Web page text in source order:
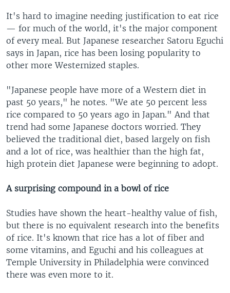
It's hard to imagine needing justification to eat rice
— for much of the world, it's the major component
of every meal. But Japanese researcher Satoru Eguchi
says in Japan, rice has been losing popularity to
other more Westernized staples.
"Japanese people have more of a Western diet in
past 50 years," he notes. "We ate 50 percent less
rice compared to 50 years ago in Japan." And that
trend had some Japanese doctors worried. They
believed the traditional diet, based largely on fish
and a lot of rice, was healthier than the high fat,
high protein diet Japanese were beginning to adopt.
A surprising compound in a bowl of rice
Studies have shown the heart-healthy value of fish,
but there is no equivalent research into the benefits
of rice. It's known that rice has a lot of fiber and
some vitamins, and Eguchi and his colleagues at
Temple University in Philadelphia were convinced
there was even more to it.